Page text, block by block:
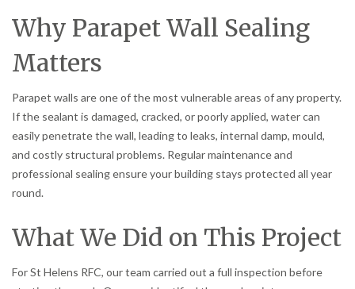
Why Parapet Wall Sealing
Matters
Parapet walls are one of the most vulnerable areas of any property.
If the sealant is damaged, cracked, or poorly applied, water can
easily penetrate the wall, leading to leaks, internal damp, mould,
and costly structural problems. Regular maintenance and
professional sealing ensure your building stays protected all year
round.
What We Did on This Project
For St Helens RFC, our team carried out a full inspection before